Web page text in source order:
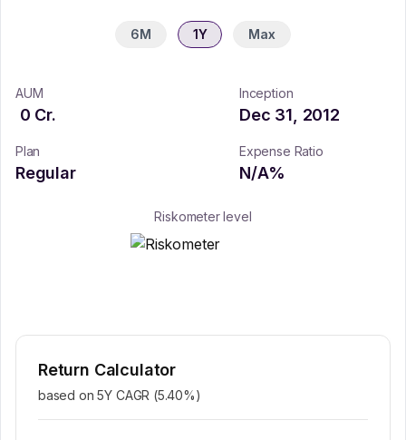
6M 1Y Max
AUM
0 Cr.
Inception
Dec 31, 2012
Plan
Regular
Expense Ratio
N/A%
Riskometer level
Return Calculator
based on 5Y CAGR (5.40%)